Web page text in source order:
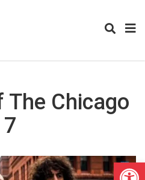
The Chicago
7